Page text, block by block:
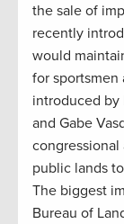
the sale of
recently
would
for sportsmen
introduced by
and Gabe
congressional
public lands
The biggest
Bureau of